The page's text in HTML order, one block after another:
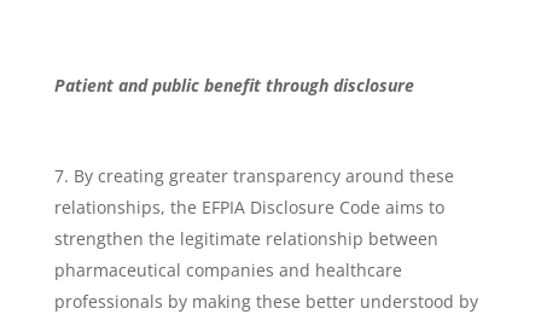
Patient and public benefit through disclosure
By creating greater transparency around these
relationships, the EFPIA Disclosure Code aims to
strengthen the legitimate relationship between
pharmaceutical companies and healthcare
professionals by making these better understood by